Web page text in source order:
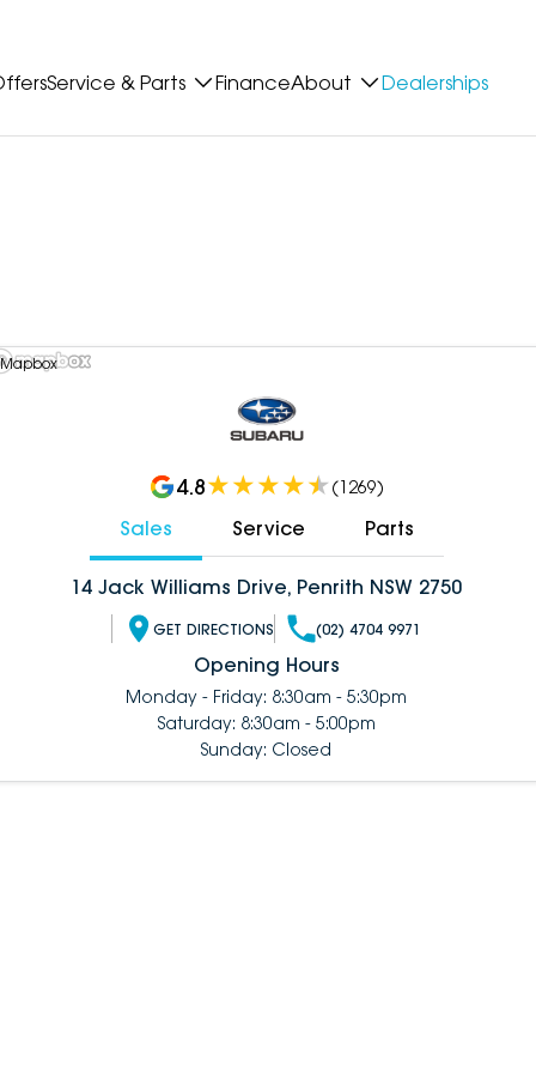
Service & Parts FinanceAbout Dealerships
4.8 (1269)
Sales Service Parts
14 Jack Williams Drive, Penrith NSW 2750
GET DIRECTIONS (02) 4704 9971
Opening Hours
Monday - Friday: 8:30am - 5:30pm
Saturday: 8:30am - 5:00pm
Sunday: Closed